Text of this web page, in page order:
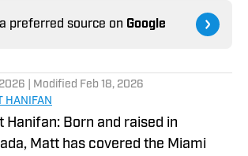
preferred source on Google
| Modified Feb 18, 2026
HANIFAN
Hanifan: Born and raised in
Matt has covered the Miami